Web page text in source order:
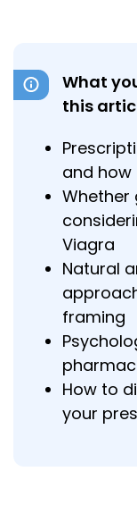
What
this
and
Whether
Viagra
Natural
framing
How to
your